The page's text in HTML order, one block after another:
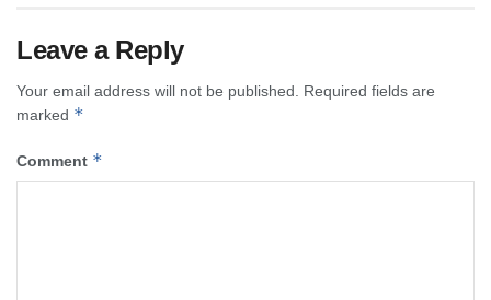
Leave a Reply
Your email address will not be published. Required fields are
marked *
Comment *